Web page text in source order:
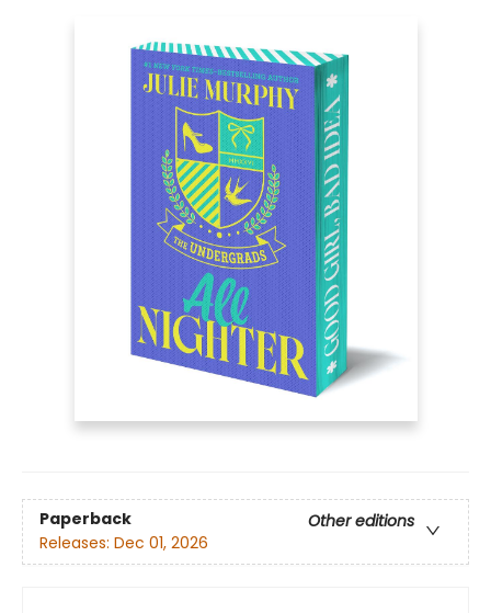
Paperback
Other editions
Releases: Dec 01, 2026